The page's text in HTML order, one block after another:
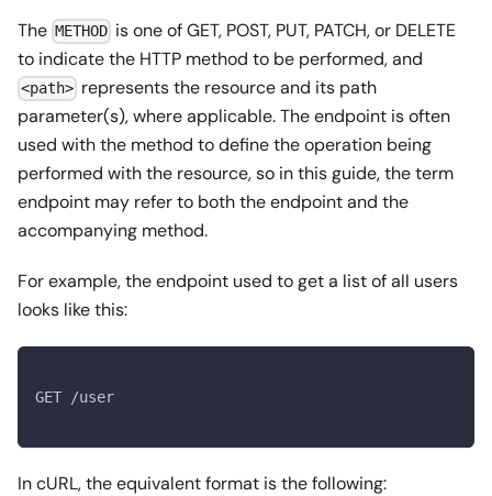
The METHOD is one of GET, POST, PUT, PATCH, or DELETE
to indicate the HTTP method to be performed, and
<path> represents the resource and its path
parameter(s), where applicable. The endpoint is often
used with the method to define the operation being
performed with the resource, so in this guide, the term
endpoint may refer to both the endpoint and the
accompanying method.
For example, the endpoint used to get a list of all users
looks like this:
GET /user
In cURL, the equivalent format is the following: